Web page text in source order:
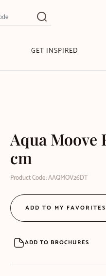
GET INSPIRED
Aqua Moove
cm
Product Code: AAQMOV26DT
ADD TO MY
ADD TO BROCHURES